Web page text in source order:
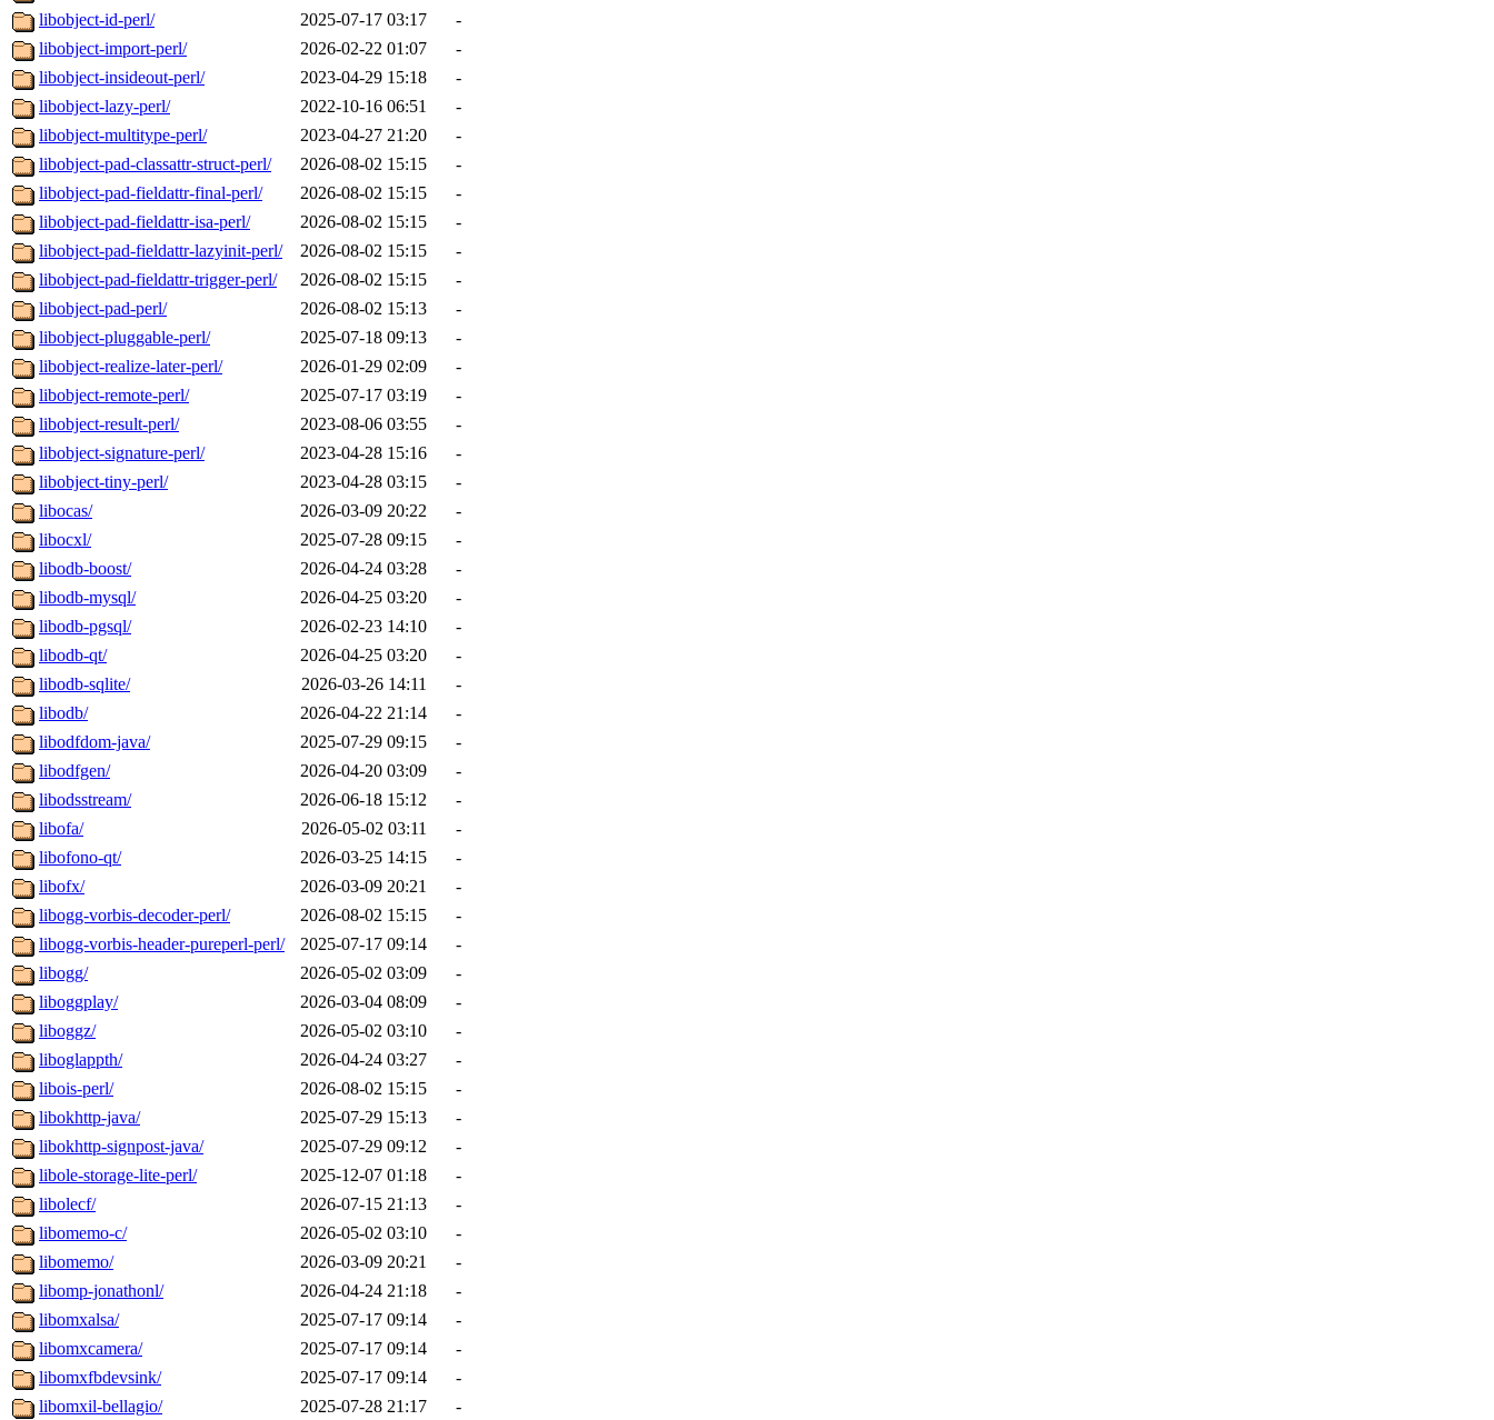
libobject-id-perl/
2025-07-17 03:17
-
libobject-import-perl/
2026-02-22 01:07
-
libobject-insideout-perl/
2023-04-29 15:18
-
libobject-lazy-perl/
2022-10-16 06:51
-
libobject-multitype-perl/
2023-04-27 21:20
-
libobject-pad-classattr-struct-perl/
2026-08-02 15:15
-
libobject-pad-fieldattr-final-perl/
2026-08-02 15:15
-
libobject-pad-fieldattr-isa-perl/
2026-08-02 15:15
-
libobject-pad-fieldattr-lazyinit-perl/
2026-08-02 15:15
-
libobject-pad-fieldattr-trigger-perl/
2026-08-02 15:15
-
libobject-pad-perl/
2026-08-02 15:13
-
libobject-pluggable-perl/
2025-07-18 09:13
-
libobject-realize-later-perl/
2026-01-29 02:09
-
libobject-remote-perl/
2025-07-17 03:19
-
libobject-result-perl/
2023-08-06 03:55
-
libobject-signature-perl/
2023-04-28 15:16
-
libobject-tiny-perl/
2023-04-28 03:15
-
libocas/
2026-03-09 20:22
-
libocxl/
2025-07-28 09:15
-
libodb-boost/
2026-04-24 03:28
-
libodb-mysql/
2026-04-25 03:20
-
libodb-pgsql/
2026-02-23 14:10
-
libodb-qt/
2026-04-25 03:20
-
libodb-sqlite/
2026-03-26 14:11
-
libodb/
2026-04-22 21:14
-
libodfdom-java/
2025-07-29 09:15
-
libodfgen/
2026-04-20 03:09
-
libodsstream/
2026-06-18 15:12
-
libofa/
2026-05-02 03:11
-
libofono-qt/
2026-03-25 14:15
-
libofx/
2026-03-09 20:21
-
libogg-vorbis-decoder-perl/
2026-08-02 15:15
-
libogg-vorbis-header-pureperl-perl/
2025-07-17 09:14
-
libogg/
2026-05-02 03:09
-
liboggplay/
2026-03-04 08:09
-
liboggz/
2026-05-02 03:10
-
liboglappth/
2026-04-24 03:27
-
libois-perl/
2026-08-02 15:15
-
libokhttp-java/
2025-07-29 15:13
-
libokhttp-signpost-java/
2025-07-29 09:12
-
libole-storage-lite-perl/
2025-12-07 01:18
-
libolecf/
2026-07-15 21:13
-
libomemo-c/
2026-05-02 03:10
-
libomemo/
2026-03-09 20:21
-
libomp-jonathonl/
2026-04-24 21:18
-
libomxalsa/
2025-07-17 09:14
-
libomxcamera/
2025-07-17 09:14
-
libomxfbdevsink/
2025-07-17 09:14
-
libomxil-bellagio/
2025-07-28 21:17
-